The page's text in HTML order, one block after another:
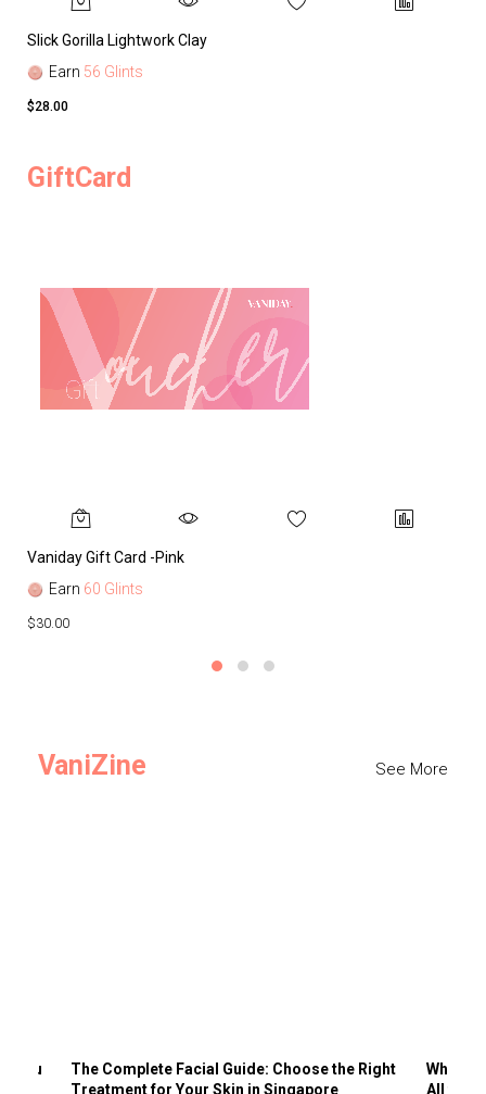
Slick Gorilla Lightwork Clay
Earn 56 Glints
$28.00
GiftCard
Vaniday Gift Card -Pink
Earn 60 Glints
$30.00
VaniZine See More
You
The Complete Facial Guide: Choose the Right
Treatment for Your Skin in Singapore
Why
All the